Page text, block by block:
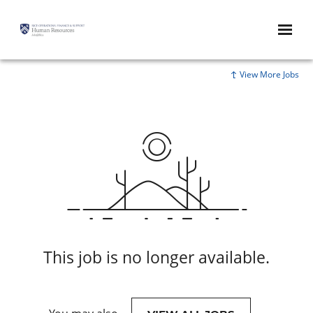
View More Jobs
This job is no longer available.